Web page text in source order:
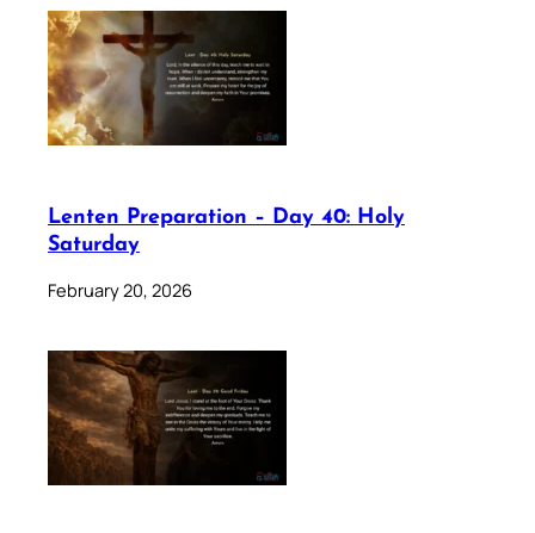
Lenten Preparation – Day 40: Holy
Saturday
February 20, 2026